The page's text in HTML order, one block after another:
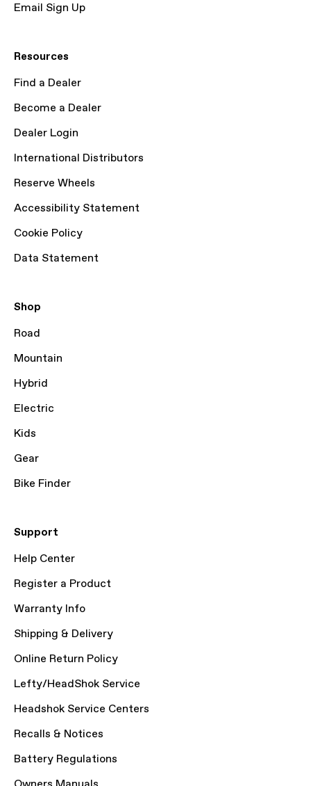
Email Sign Up
Resources
Find a Dealer
Become a Dealer
Dealer Login
International Distributors
Reserve Wheels
Accessibility Statement
Cookie Policy
Data Statement
Shop
Road
Mountain
Hybrid
Electric
Kids
Gear
Bike Finder
Support
Help Center
Register a Product
Warranty Info
Shipping & Delivery
Online Return Policy
Lefty/HeadShok Service
Headshok Service Centers
Recalls & Notices
Battery Regulations